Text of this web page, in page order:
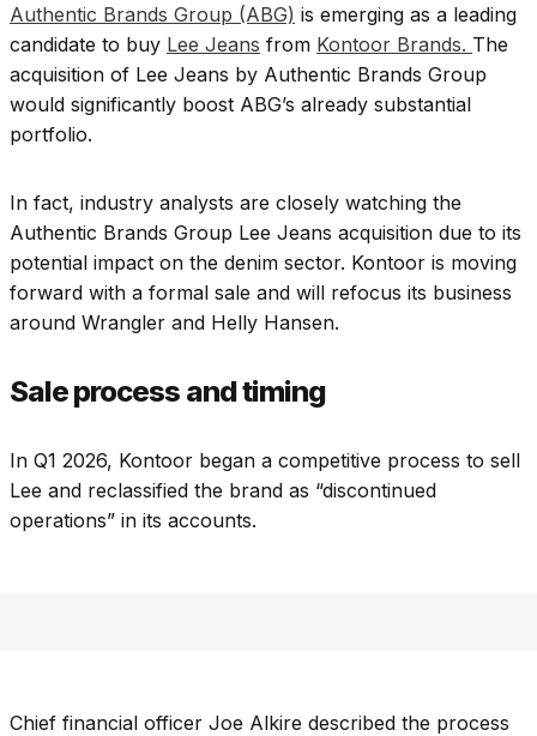
Authentic Brands Group (ABG) is emerging as a leading
candidate to buy Lee Jeans from Kontoor Brands. The
acquisition of Lee Jeans by Authentic Brands Group
would significantly boost ABG’s already substantial
portfolio.
In fact, industry analysts are closely watching the
Authentic Brands Group Lee Jeans acquisition due to its
potential impact on the denim sector. Kontoor is moving
forward with a formal sale and will refocus its business
around Wrangler and Helly Hansen.
Sale process and timing
In Q1 2026, Kontoor began a competitive process to sell
Lee and reclassified the brand as “discontinued
operations” in its accounts.
Chief financial officer Joe Alkire described the process